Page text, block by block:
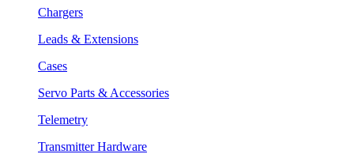
Chargers
Leads & Extensions
Cases
Servo Parts & Accessories
Telemetry
Transmitter Hardware